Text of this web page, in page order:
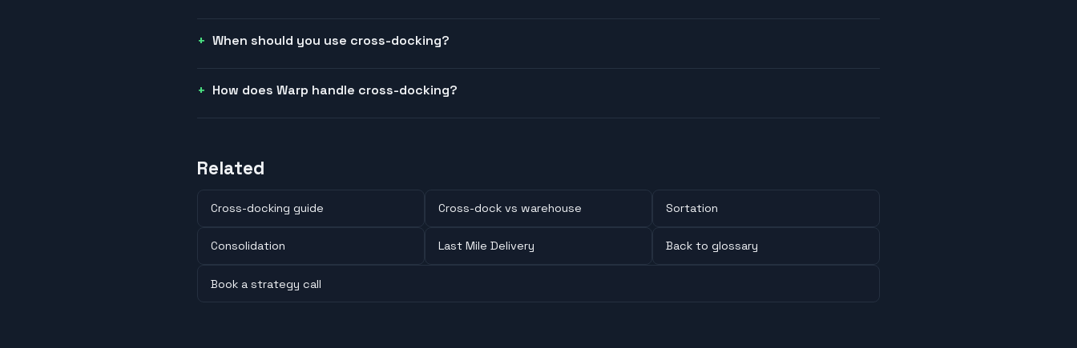
When should you use cross-docking?
How does Warp handle cross-docking?
Related
Cross-docking guide Cross-dock vs warehouse Sortation
Consolidation Last Mile Delivery Back to glossary
Book a strategy call